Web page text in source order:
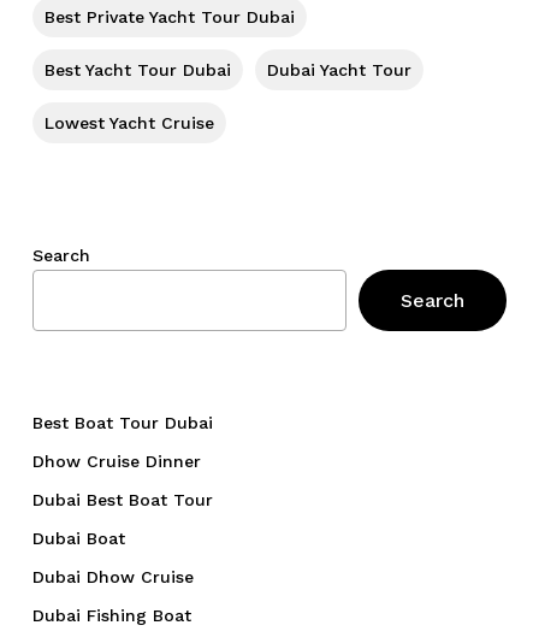
Best Private Yacht Tour Dubai
Best Yacht Tour Dubai Dubai Yacht Tour
Lowest Yacht Cruise
Search
Search
Best Boat Tour Dubai
Dhow Cruise Dinner
Dubai Best Boat Tour
Dubai Boat
Dubai Dhow Cruise
Dubai Fishing Boat